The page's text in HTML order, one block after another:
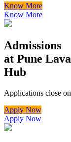
Know More
Know More
Admissions
at Pune
Hub
Applications close
Apply Now
Apply Now